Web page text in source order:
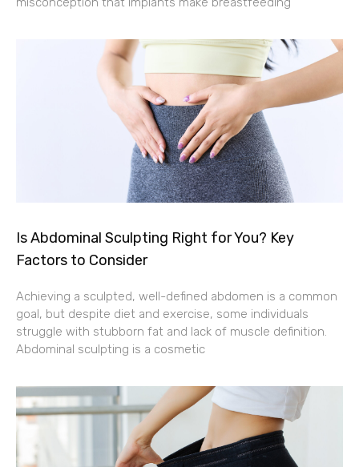
Is Abdominal Sculpting Right for You? Key
Factors to Consider
Achieving a sculpted, well-defined abdomen is a common
goal, but despite diet and exercise, some individuals
struggle with stubborn fat and lack of muscle definition.
Abdominal sculpting is a cosmetic